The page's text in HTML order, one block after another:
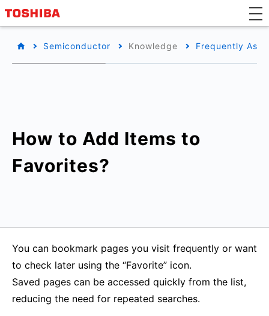
Semiconductor Knowledge Frequently
How to Add Items to
Favorites?
You can bookmark pages you visit frequently or want
to check later using the “Favorite” icon.
Saved pages can be accessed quickly from the list,
reducing the need for repeated searches.